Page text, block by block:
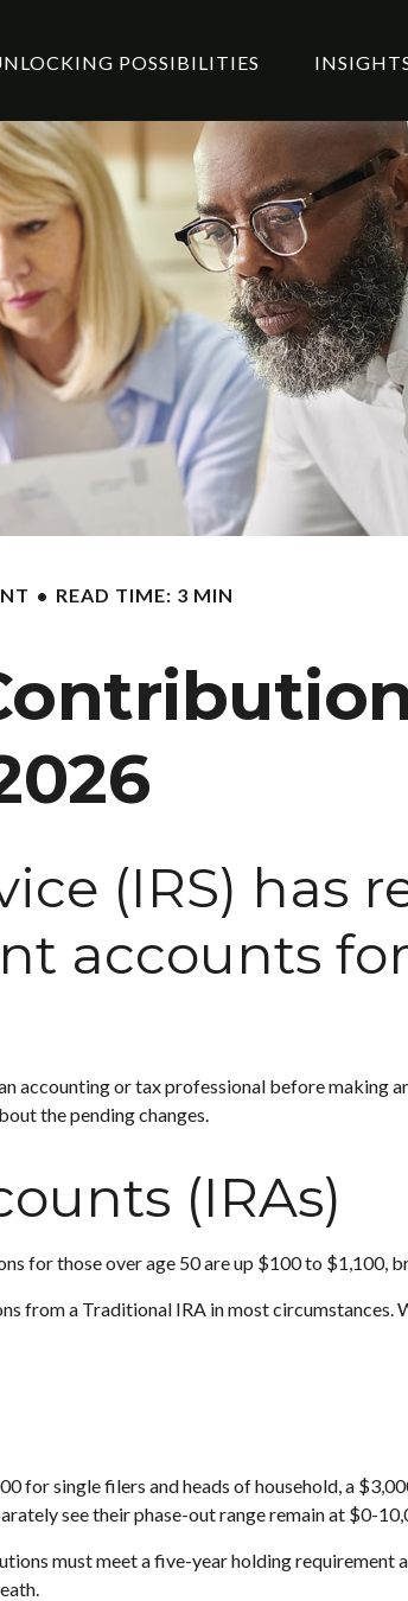
POSSIBILITIES
READ TIME: 3 MIN
(IRS) has
accounts
accounting or tax professional before making
the pending changes.
(IRAs)
for those over age 50 are up $100 to $1,100,
from a Traditional IRA in most circumstances.
single filers and heads of household, a
see their phase-out range remain at $0-
must meet a five-year holding requirement